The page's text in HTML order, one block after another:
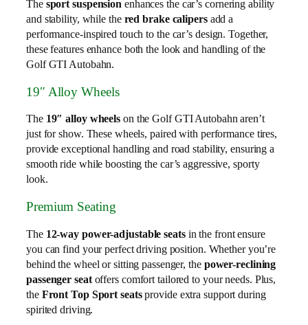
The sport suspension enhances the car’s cornering ability
and stability, while the red brake calipersadd a
performance-inspired touch to the car’s design. Together,
these features enhance both the look and handling of the
Golf GTI Autobahn.
19″ Alloy Wheels
The 19″ alloy wheels on the Golf GTI Autobahn aren’t
just for show. These wheels, paired with performance tires,
provide exceptional handling and road stability, ensuring a
smooth ride while boosting the car’s aggressive, sporty
look.
Premium Seating
The 12-way power-adjustable seatsin the front ensure
you can find your perfect driving position. Whether you’re
behind the wheel or sitting passenger, the power-reclining
passenger seatoffers comfort tailored to your needs. Plus,
the Front Top Sport seatsprovide extra support during
spirited driving.